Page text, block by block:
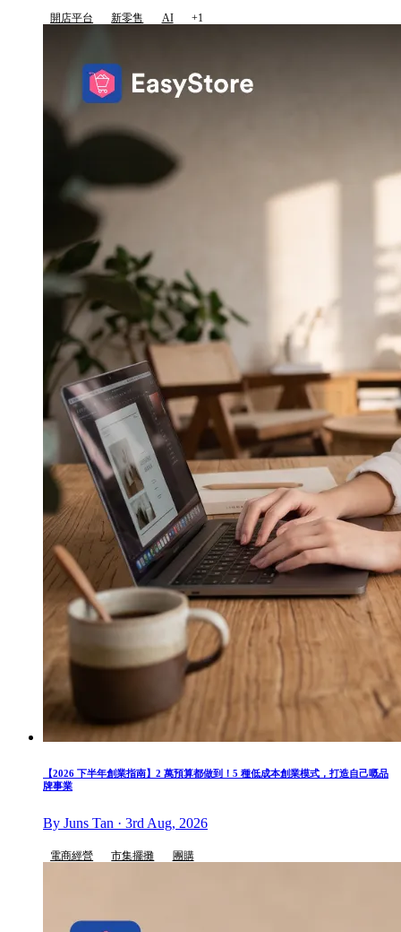
開店平台 新零售 AI +1
【2026 下半年創業指南】2 萬預算都做到！5 種低成本創業模式，打造自己嘅品
牌事業
By Juns Tan · 3rd Aug, 2026
電商經營 市集擺攤 團購